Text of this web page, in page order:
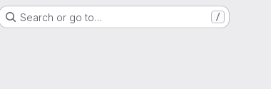
Search or go to… /